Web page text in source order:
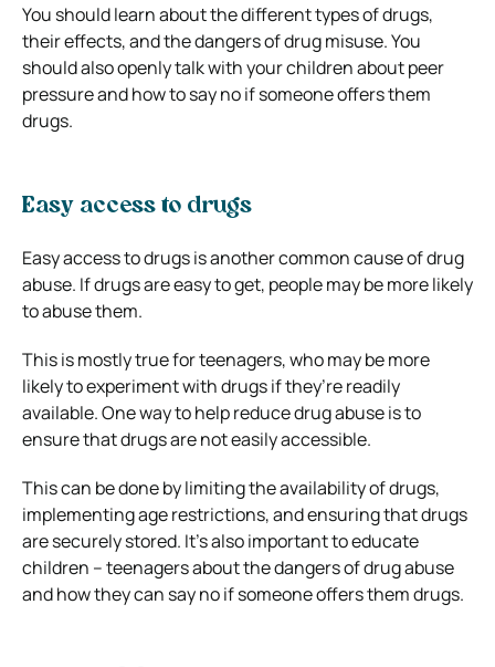
You should learn about the different types of drugs,
their effects, and the dangers of drug misuse. You
should also openly talk with your children about peer
pressure and how to say no if someone offers them
drugs.
Easy access to drugs
Easy access to drugs is another common cause of drug
abuse. If drugs are easy to get, people may be more likely
to abuse them.
This is mostly true for teenagers, who may be more
likely to experiment with drugs if they’re readily
available. One way to help reduce drug abuse is to
ensure that drugs are not easily accessible.
This can be done by limiting the availability of drugs,
implementing age restrictions, and ensuring that drugs
are securely stored. It’s also important to educate
children – teenagers about the dangers of drug abuse
and how they can say no if someone offers them drugs.